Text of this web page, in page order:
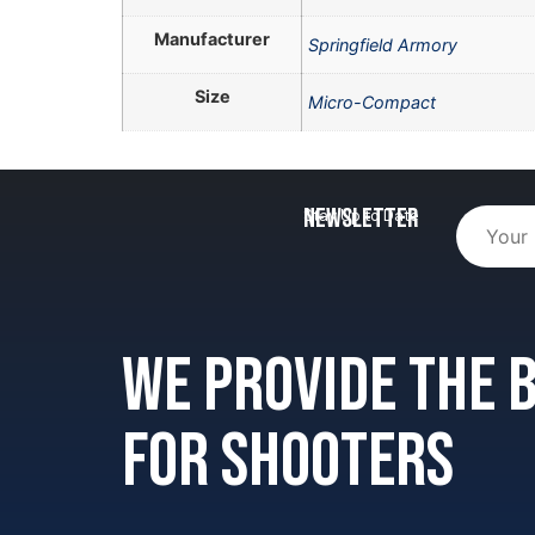
Manufacturer Springfield Armory
Size Micro-Compact
Newsletter
Stay Up to Date
We provide
for shooters